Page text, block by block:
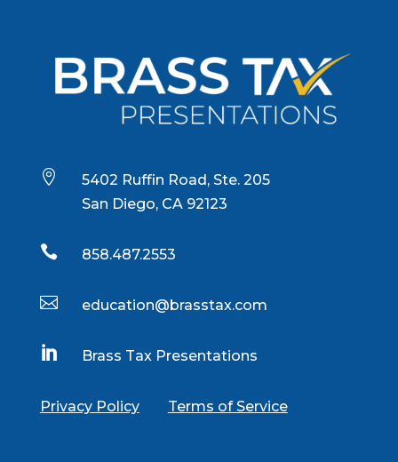

5402 Ruffin Road, Ste. 205
San Diego, CA 92123
 858.487.2553
 education@brasstax.com
 Brass Tax Presentations
Privacy Policy Terms of Service